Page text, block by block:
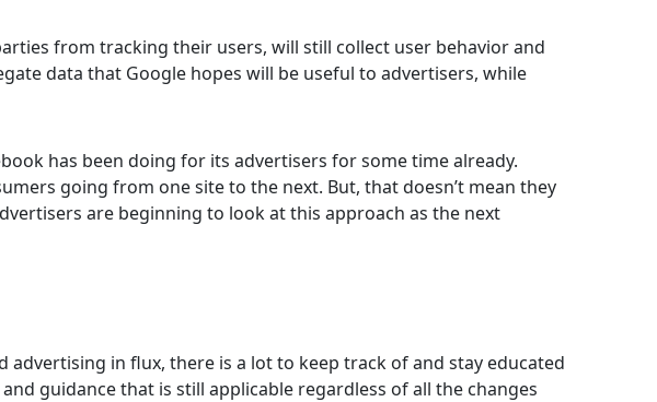
from tracking their users, will still collect user behavior and
data that Google hopes will be useful to advertisers, while
has been doing for its advertisers for some time already.
going from one site to the next. But, that doesn’t mean they
are beginning to look at this approach as the next
in flux, there is a lot to keep track of and stay educated
guidance that is still applicable regardless of all the changes